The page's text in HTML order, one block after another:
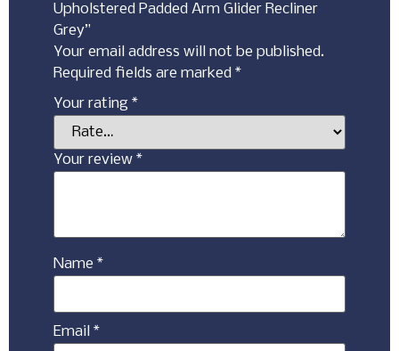
Upholstered Padded Arm Glider Recliner
Grey”
Your email address will not be published.
Required fields are marked *
Your rating *
Your review *
Name *
Email *